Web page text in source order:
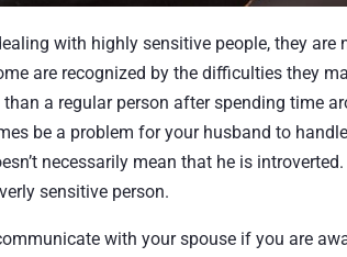
with highly sensitive people, they are
are recognized by the difficulties they
a regular person after spending time
be a problem for your husband to
necessarily mean that he is
sensitive person.
with your spouse if you are